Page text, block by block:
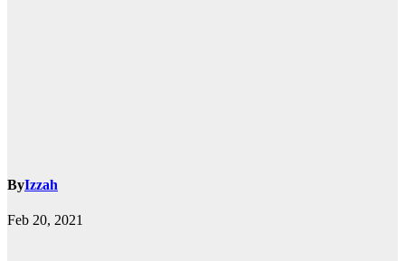
ByIzzah
Feb 20, 2021